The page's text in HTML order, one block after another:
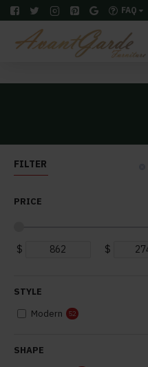
FAQ
FILTER
PRICE
$ $
STYLE
Modern
52
SHAPE